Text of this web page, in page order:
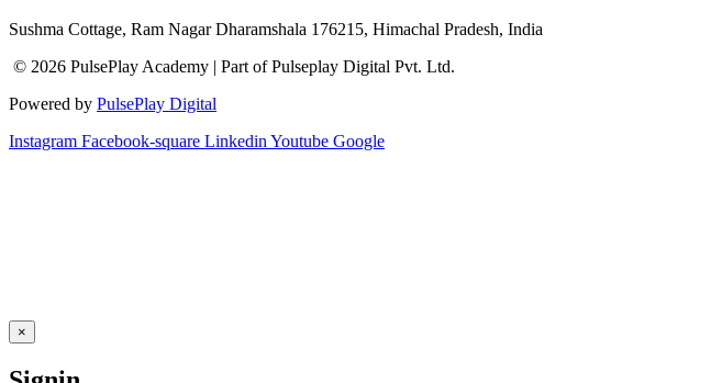
Sushma Cottage, Ram Nagar Dharamshala 176215, Himachal Pradesh, India
© 2026 PulsePlay Academy | Part of Pulseplay Digital Pvt. Ltd.
Powered by PulsePlay Digital
Instagram Facebook-square Linkedin Youtube Google
×